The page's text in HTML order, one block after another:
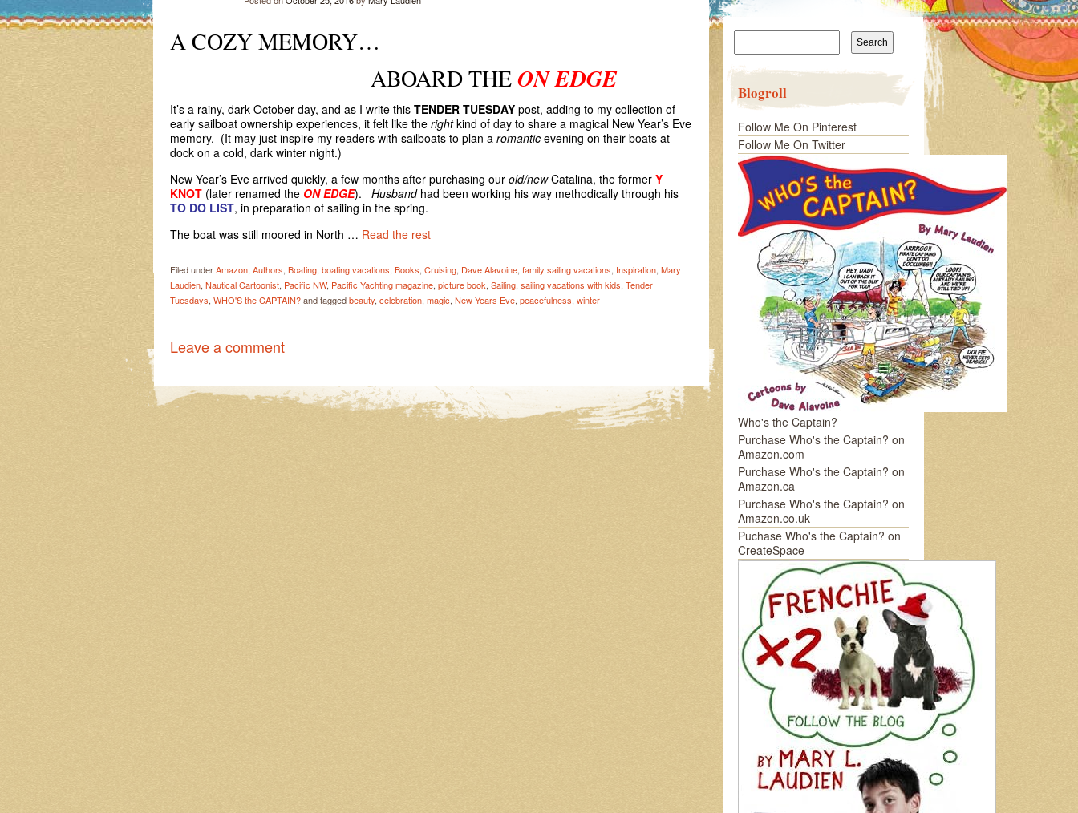
A COZY MEMORY…
ABOARD THEON EDGE
It’s a rainy, dark October day, and as I write this TENDER TUESDAY post, adding to my collection of
early sailboat ownership experiences, it felt like the rightkind of day to share a magical New Year’s Eve
memory. (It may just inspire my readers with sailboats to plan a romantic evening on their boats at
dock on a cold, dark winter night.)
New Year’s Eve arrived quickly, a few months after purchasing our old/newCatalina, the former Y
KNOT (later renamed the ON EDGE). Husbandhad been working his way methodically through his
TO DO LIST, in preparation of sailing in the spring.
The boat was still moored in North … Read the rest
Filed underAmazon, Authors, Boating, boating vacations, Books, Cruising, Dave Alavoine, family sailing vacations, Inspiration, Mary
Laudien, Nautical Cartoonist, Pacific NW, Pacific Yachting magazine, picture book, Sailing, sailing vacations with kids, Tender
Tuesdays, WHO'S the CAPTAIN?and taggedbeauty, celebration, magic, New Years Eve, peacefulness, winter
Leave a comment
Search
Blogroll
Follow Me On Pinterest
Follow Me On Twitter
Who's the Captain?
Purchase Who's the Captain? on
Amazon.com
Purchase Who's the Captain? on
Amazon.ca
Purchase Who's the Captain? on
Amazon.co.uk
Puchase Who's the Captain? on
CreateSpace